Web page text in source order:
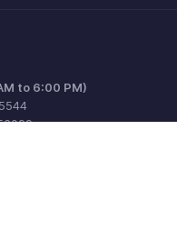
to 6:00 PM)